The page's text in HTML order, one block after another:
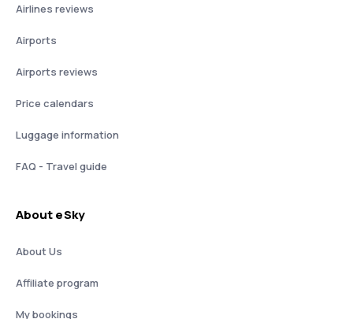
Airlines reviews
Airports
Airports reviews
Price calendars
Luggage information
FAQ - Travel guide
About eSky
About Us
Affiliate program
My bookings